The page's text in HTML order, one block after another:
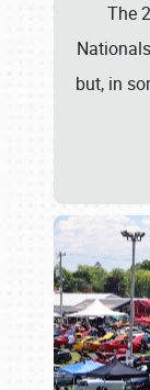
The
but, in